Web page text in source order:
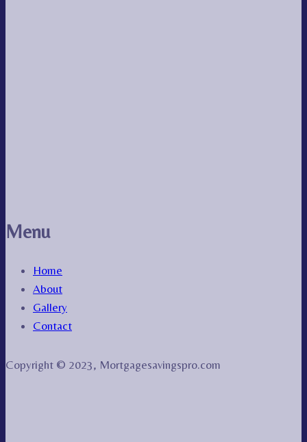
Menu
Home
About
Gallery
Contact
Copyright © 2023, Mortgagesavingspro.com